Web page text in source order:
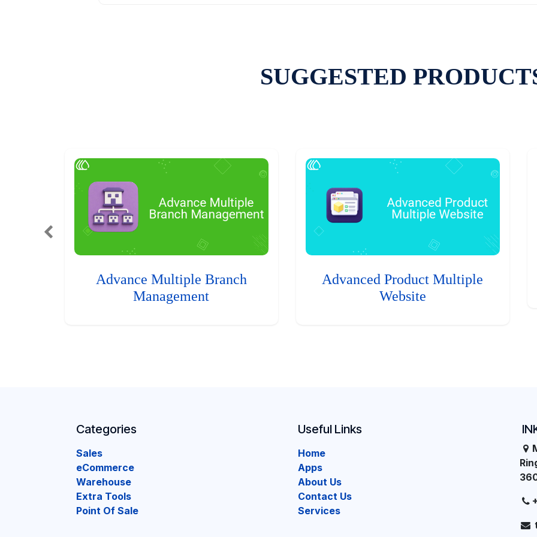
SUGGESTED
Advance Multiple Branch
Management
Advanced Product Multiple
Website
Categories
Sales
eCommerce
Warehouse
Extra Tools
Point Of Sale
Useful Links
Home
Apps
About Us
Contact Us
Services